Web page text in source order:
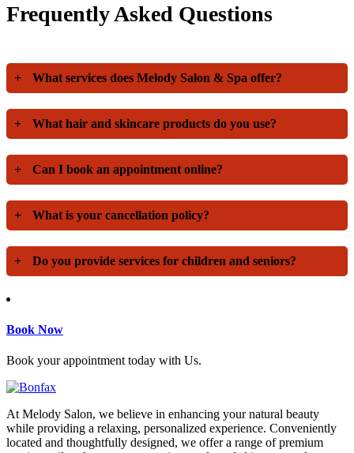
Frequently Asked Questions
+ What services does Melody Salon & Spa offer?
+ What hair and skincare products do you use?
+ Can I book an appointment online?
+ What is your cancellation policy?
+ Do you provide services for children and seniors?
Book Now
Book your appointment today with Us.
At Melody Salon, we believe in enhancing your natural beauty
while providing a relaxing, personalized experience. Conveniently
located and thoughtfully designed, we offer a range of premium